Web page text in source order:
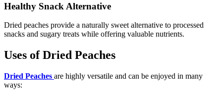
Healthy Snack Alternative
Dried peaches provide a naturally sweet alternative to processed
snacks and sugary treats while offering valuable nutrients.
Uses of Dried Peaches
Dried Peaches are highly versatile and can be enjoyed in many
ways: